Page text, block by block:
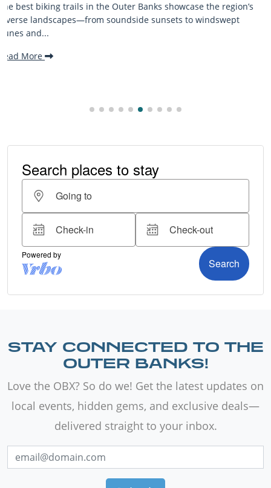
The Outer Banks, or OBX, is renowned for its stunning
beaches, family-friendly activities, and welcoming
STAY CONNECTED TO THE
OUTER BANKS!
Love the OBX? So do we! Get the latest updates on
local events, hidden gems, and exclusive deals—
delivered straight to your inbox.